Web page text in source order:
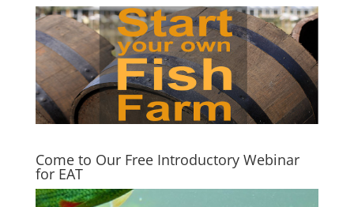
Come to Our Free Introductory Webinar
for EAT